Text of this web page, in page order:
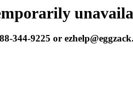
344-9225 or